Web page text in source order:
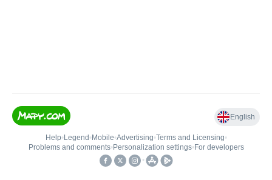
English
Help• Legend • Mobile•Advertising•Terms and Licensing•
Problems and comments• Personalization settings• For developers
•